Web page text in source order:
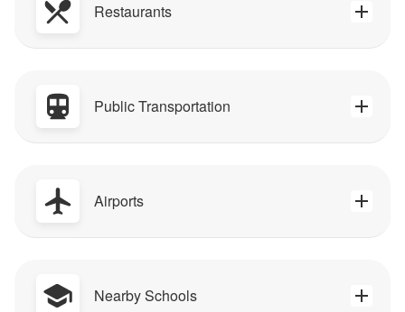
Restaurants
Public Transportation
Airports
Nearby Schools